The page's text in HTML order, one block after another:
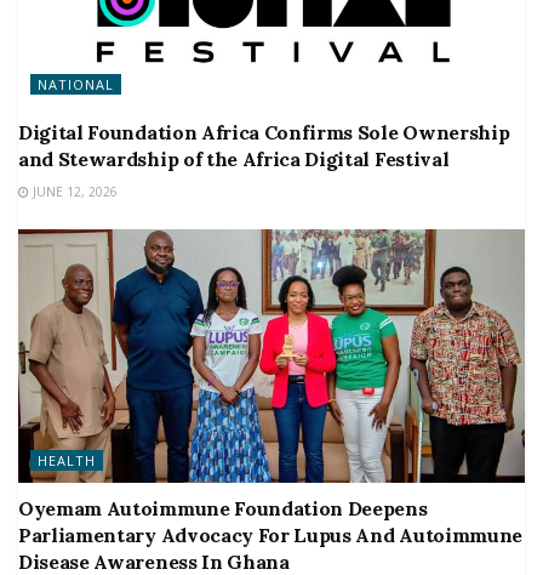
NATIONAL
Digital Foundation Africa Confirms Sole Ownership
and Stewardship of the Africa Digital Festival
JUNE 12, 2026
HEALTH
Oyemam Autoimmune Foundation Deepens
Parliamentary Advocacy For Lupus And Autoimmune
Disease Awareness In Ghana